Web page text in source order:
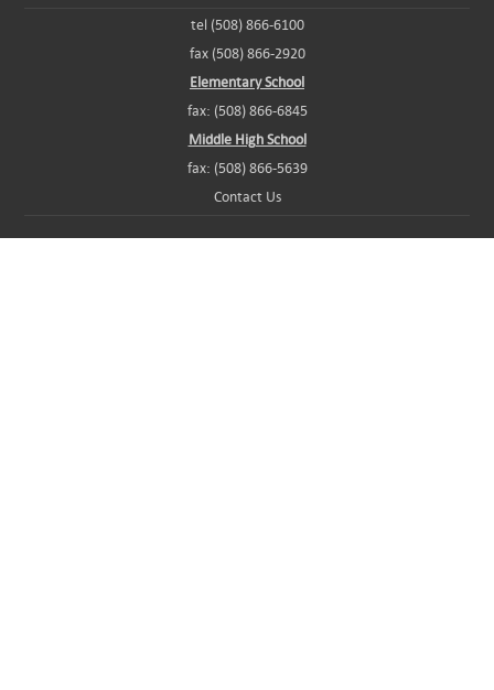
tel (508) 866-6100
fax (508) 866-2920
Elementary School
fax: (508) 866-6845
Middle High School
fax: (508) 866-5639
Contact Us